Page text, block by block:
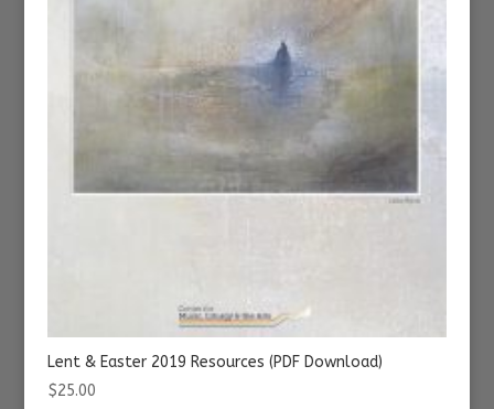
Lent & Easter 2019 Resources (PDF Download)
$25.00